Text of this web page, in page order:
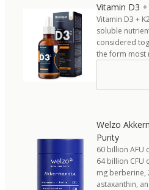
Vitamin D3
Vitamin D3 +
soluble
considered
the form most
Welzo
Purity
60 billion AFU
64 billion CFU
mg berberine,
astaxanthin,